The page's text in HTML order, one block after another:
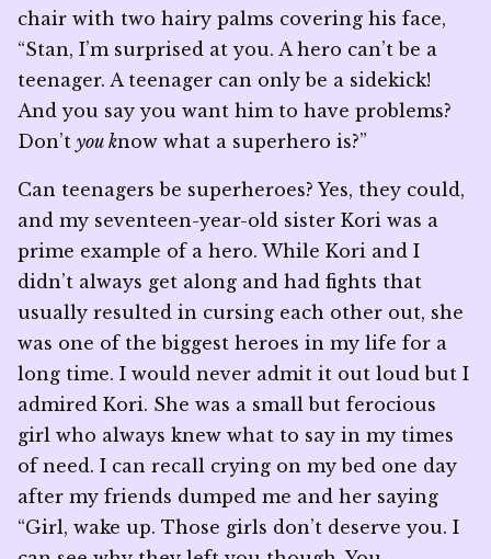
chair with two hairy palms covering his face,
“Stan, I’m surprised at you. A hero can’t be a
teenager. A teenager can only be a sidekick!
And you say you want him to have problems?
Don’t you know what a superhero is?”
Can teenagers be superheroes? Yes, they could,
and my seventeen-year-old sister Kori was a
prime example of a hero. While Kori and I
didn’t always get along and had fights that
usually resulted in cursing each other out, she
was one of the biggest heroes in my life for a
long time. I would never admit it out loud but I
admired Kori. She was a small but ferocious
girl who always knew what to say in my times
of need. I can recall crying on my bed one day
after my friends dumped me and her saying
“Girl, wake up. Those girls don’t deserve you. I